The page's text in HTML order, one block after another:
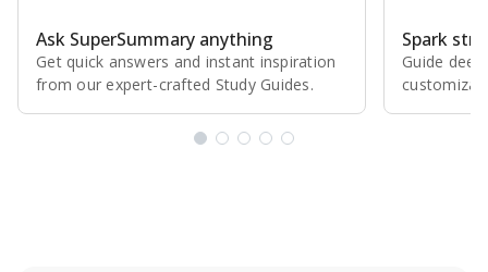
Ask SuperSummary anything
Get quick answers and instant inspiration
from our expert⁠-⁠crafted Study Guides.
Spark
Guide